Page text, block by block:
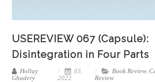
USEREVIEW 067 (Capsule):
Disintegration in Four Parts
Hollay
Ghadery
03,
2022
Book Review,
Review